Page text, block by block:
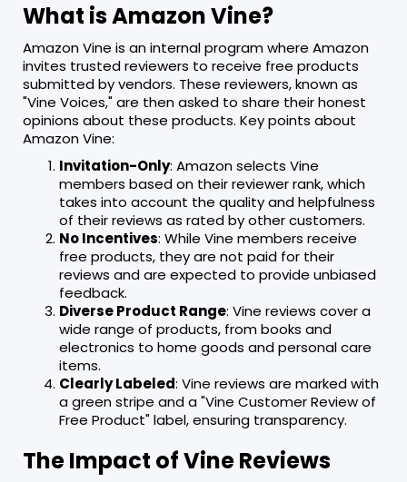
What is Amazon Vine?
Amazon Vine is an internal program where Amazon
invites trusted reviewers to receive free products
submitted by vendors. These reviewers, known as
"Vine Voices," are then asked to share their honest
opinions about these products. Key points about
Amazon Vine:
Invitation-Only: Amazon selects Vine
members based on their reviewer rank, which
takes into account the quality and helpfulness
of their reviews as rated by other customers.
No Incentives: While Vine members receive
free products, they are not paid for their
reviews and are expected to provide unbiased
feedback.
Diverse Product Range: Vine reviews cover a
wide range of products, from books and
electronics to home goods and personal care
items.
Clearly Labeled: Vine reviews are marked with
a green stripe and a "Vine Customer Review of
Free Product" label, ensuring transparency.
The Impact of Vine Reviews